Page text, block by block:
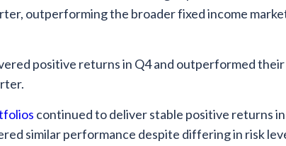
outperforming the broader fixed income
positive returns in Q4 and outperformed
continued to deliver stable positive returns
similar performance despite differing in risk